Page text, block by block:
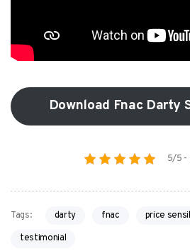
Download Fnac Darty
5/5 -
Tags: darty fnac price
testimonial